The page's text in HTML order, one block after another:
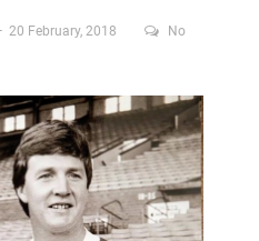
20 February, 2018
No